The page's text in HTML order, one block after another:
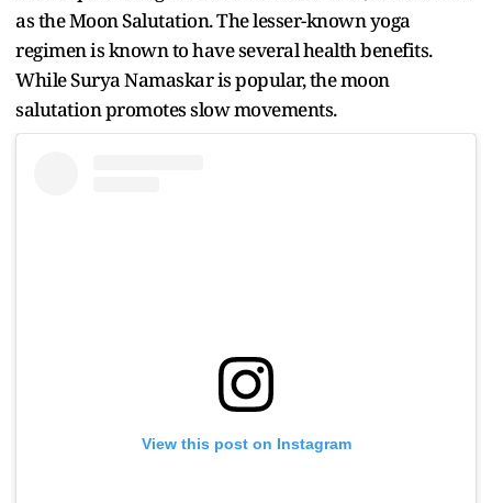
as the Moon Salutation. The lesser-known yoga
regimen is known to have several health benefits.
While Surya Namaskar is popular, the moon
salutation promotes slow movements.
View this post on Instagram